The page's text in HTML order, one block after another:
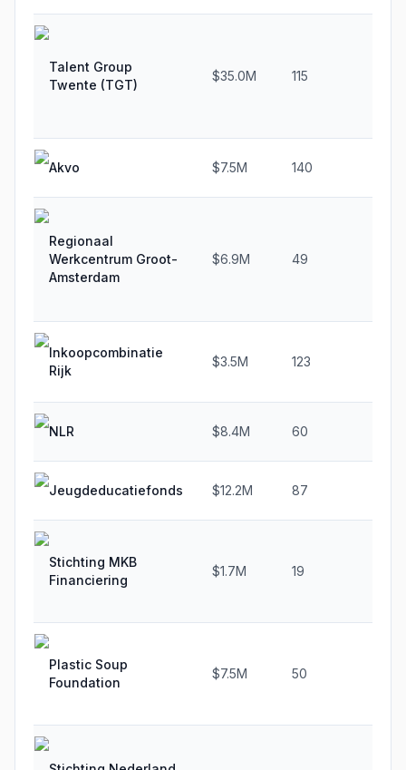
Talent Group
Twente (TGT)
$35.0M 115
Akvo $7.5M 140
Regionaal
Werkcentrum Groot-
Amsterdam
$6.9M 49
Inkoopcombinatie
Rijk
$3.5M 123
NLR $8.4M 60
Jeugdeducatiefonds $12.2M 87
Stichting MKB
Financiering
$1.7M 19
Plastic Soup
Foundation
$7.5M 50